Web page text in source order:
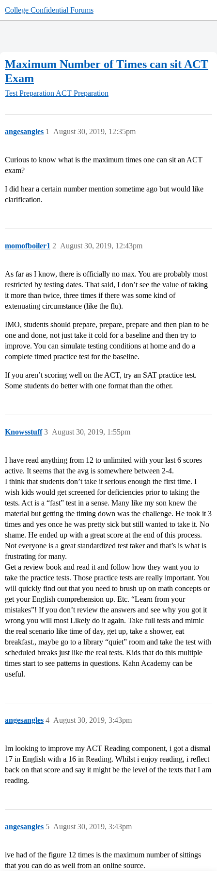
College Confidential Forums
Maximum Number of Times can sit ACT
Exam
Test Preparation ACT Preparation
angesangles August 30, 2019, 12:35pm
1
Curious to know what is the maximum times one can sit an ACT
exam?
I did hear a certain number mention sometime ago but would like
clarification.
momofboiler1 August 30, 2019, 12:43pm
2
As far as I know, there is officially no max. You are probably most
restricted by testing dates. That said, I don’t see the value of taking
it more than twice, three times if there was some kind of
extenuating circumstance (like the flu).
IMO, students should prepare, prepare, prepare and then plan to be
one and done, not just take it cold for a baseline and then try to
improve. You can simulate testing conditions at home and do a
complete timed practice test for the baseline.
If you aren’t scoring well on the ACT, try an SAT practice test.
Some students do better with one format than the other.
Knowsstuff August 30, 2019, 1:55pm
3
I have read anything from 12 to unlimited with your last 6 scores
active. It seems that the avg is somewhere between 2-4.
I think that students don’t take it serious enough the first time. I
wish kids would get screened for deficiencies prior to taking the
tests. Act is a “fast” test in a sense. Many like my son knew the
material but getting the timing down was the challenge. He took it 3
times and yes once he was pretty sick but still wanted to take it. No
shame. He ended up with a great score at the end of this process.
Not everyone is a great standardized test taker and that’s is what is
frustrating for many.
Get a review book and read it and follow how they want you to
take the practice tests. Those practice tests are really important. You
will quickly find out that you need to brush up on math concepts or
get your English comprehension up. Etc. “Learn from your
mistakes”! If you don’t review the answers and see why you got it
wrong you will most Likely do it again. Take full tests and mimic
the real scenario like time of day, get up, take a shower, eat
breakfast., maybe go to a library “quiet” room and take the test with
scheduled breaks just like the real tests. Kids that do this multiple
times start to see patterns in questions. Kahn Academy can be
useful.
angesangles August 30, 2019, 3:43pm
4
Im looking to improve my ACT Reading component, i got a dismal
17 in English with a 16 in Reading. Whilst i enjoy reading, i reflect
back on that score and say it might be the level of the texts that I am
reading.
angesangles August 30, 2019, 3:43pm
5
ive had of the figure 12 times is the maximum number of sittings
that you can do as well from an online source.